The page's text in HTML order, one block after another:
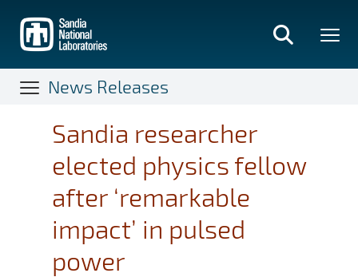
main
content
News Releases
Sandia researcher
elected physics fellow
after ‘remarkable
impact’ in pulsed
power